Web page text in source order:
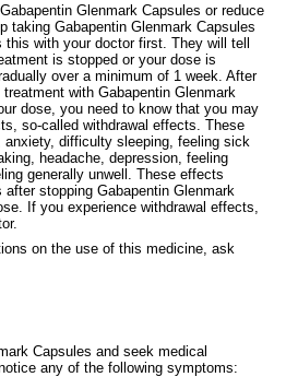
Glenmark Capsules or reduce
taking Gabapentin Glenmark Capsules
this with your doctor first. They will tell
is stopped or your dose is
over a minimum of 1 week. After
with Gabapentin Glenmark
dose, you need to know that you may
so-called withdrawal effects. These
difficulty sleeping, feeling sick
headache, depression, feeling
generally unwell. These effects
stopping Gabapentin Glenmark
If you experience withdrawal effects,
on the use of this medicine, ask
Capsules and seek medical
any of the following symptoms: